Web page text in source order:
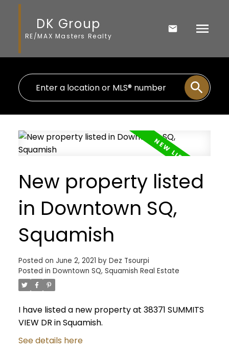
DK Group
RE/MAX Masters Realty
New property listed
in Downtown SQ,
Squamish
Posted on June 2, 2021 by Dez Tsourpi
Posted in Downtown SQ, Squamish Real Estate
I have listed a new property at 38371 SUMMITS
VIEW DR in Squamish.
See details here